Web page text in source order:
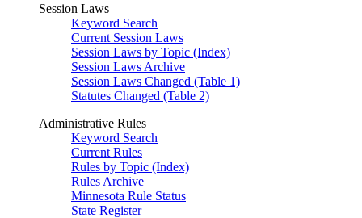
Session Laws
Keyword Search
Current Session Laws
Session Laws by Topic (Index)
Session Laws Archive
Session Laws Changed (Table 1)
Statutes Changed (Table 2)
Administrative Rules
Keyword Search
Current Rules
Rules by Topic (Index)
Rules Archive
Minnesota Rule Status
State Register